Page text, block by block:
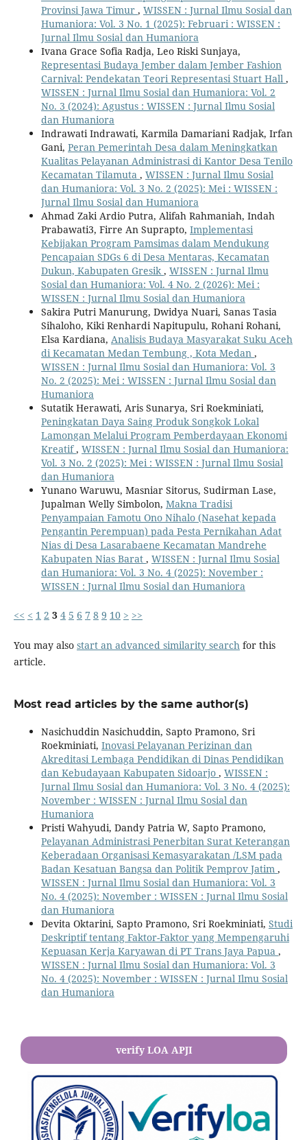
Provinsi Jawa Timur , WISSEN : Jurnal Ilmu Sosial dan
Humaniora: Vol. 3 No. 1 (2025): Februari : WISSEN :
Jurnal Ilmu Sosial dan Humaniora
Ivana Grace Sofia Radja, Leo Riski Sunjaya,
Representasi Budaya Jember dalam Jember Fashion
Carnival: Pendekatan Teori Representasi Stuart Hall ,
WISSEN : Jurnal Ilmu Sosial dan Humaniora: Vol. 2
No. 3 (2024): Agustus : WISSEN : Jurnal Ilmu Sosial
dan Humaniora
Indrawati Indrawati, Karmila Damariani Radjak, Irfan
Gani, Peran Pemerintah Desa dalam Meningkatkan
Kualitas Pelayanan Administrasi di Kantor Desa Tenilo
Kecamatan Tilamuta , WISSEN : Jurnal Ilmu Sosial
dan Humaniora: Vol. 3 No. 2 (2025): Mei : WISSEN :
Jurnal Ilmu Sosial dan Humaniora
Ahmad Zaki Ardio Putra, Alifah Rahmaniah, Indah
Prabawati3, Firre An Suprapto, Implementasi
Kebijakan Program Pamsimas dalam Mendukung
Pencapaian SDGs 6 di Desa Mentaras, Kecamatan
Dukun, Kabupaten Gresik , WISSEN : Jurnal Ilmu
Sosial dan Humaniora: Vol. 4 No. 2 (2026): Mei :
WISSEN : Jurnal Ilmu Sosial dan Humaniora
Sakira Putri Manurung, Dwidya Nuari, Sanas Tasia
Sihaloho, Kiki Renhardi Napitupulu, Rohani Rohani,
Elsa Kardiana, Analisis Budaya Masyarakat Suku Aceh
di Kecamatan Medan Tembung , Kota Medan ,
WISSEN : Jurnal Ilmu Sosial dan Humaniora: Vol. 3
No. 2 (2025): Mei : WISSEN : Jurnal Ilmu Sosial dan
Humaniora
Sutatik Herawati, Aris Sunarya, Sri Roekminiati,
Peningkatan Daya Saing Produk Songkok Lokal
Lamongan Melalui Program Pemberdayaan Ekonomi
Kreatif, WISSEN : Jurnal Ilmu Sosial dan Humaniora:
Vol. 3 No. 2 (2025): Mei : WISSEN : Jurnal Ilmu Sosial
dan Humaniora
Yunano Waruwu, Masniar Sitorus, Sudirman Lase,
Jupalman Welly Simbolon, Makna Tradisi
Penyampaian Famotu Ono Nihalo (Nasehat kepada
Pengantin Perempuan) pada Pesta Pernikahan Adat
Nias di Desa Lasarabaene Kecamatan Mandrehe
Kabupaten Nias Barat , WISSEN : Jurnal Ilmu Sosial
dan Humaniora: Vol. 3 No. 4 (2025): November :
WISSEN : Jurnal Ilmu Sosial dan Humaniora
<< < 1 2 3 4 5 6 7 8 9 10 > >>
You may also start an advanced similarity search for this
article.
Most read articles by the same author(s)
Nasichuddin Nasichuddin, Sapto Pramono, Sri
Roekminiati, Inovasi Pelayanan Perizinan dan
Akreditasi Lembaga Pendidikan di Dinas Pendidikan
dan Kebudayaan Kabupaten Sidoarjo , WISSEN :
Jurnal Ilmu Sosial dan Humaniora: Vol. 3 No. 4 (2025):
November : WISSEN : Jurnal Ilmu Sosial dan
Humaniora
Pristi Wahyudi, Dandy Patria W, Sapto Pramono,
Pelayanan Administrasi Penerbitan Surat Keterangan
Keberadaan Organisasi Kemasyarakatan /LSM pada
Badan Kesatuan Bangsa dan Politik Pemprov Jatim ,
WISSEN : Jurnal Ilmu Sosial dan Humaniora: Vol. 3
No. 4 (2025): November : WISSEN : Jurnal Ilmu Sosial
dan Humaniora
Devita Oktarini, Sapto Pramono, Sri Roekminiati, Studi
Deskriptif tentang Faktor-Faktor yang Mempengaruhi
Kepuasan Kerja Karyawan di PT Trans Jaya Papua ,
WISSEN : Jurnal Ilmu Sosial dan Humaniora: Vol. 3
No. 4 (2025): November : WISSEN : Jurnal Ilmu Sosial
dan Humaniora
verify LOA APJI